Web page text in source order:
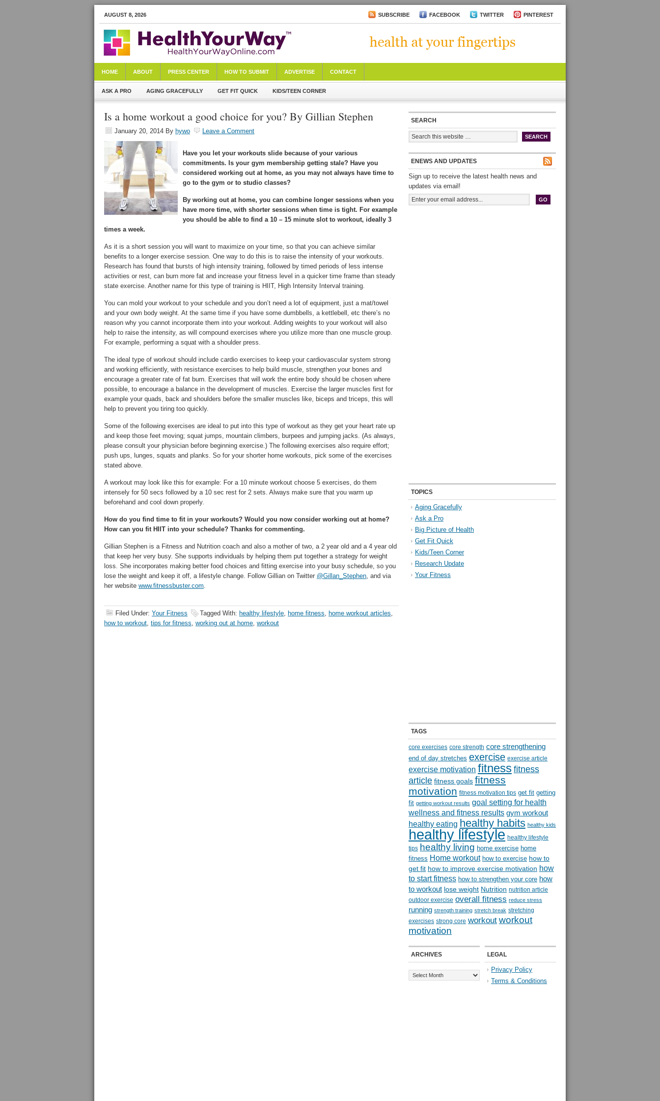
AUGUST 8, 2026 SUBSCRIBE FACEBOOK TWITTER PINTEREST
HOME ABOUT PRESS CENTER HOW TO SUBMIT ADVERTISE CONTACT
ASK A PRO AGING GRACEFULLY GET FIT QUICK KIDS/TEEN CORNER
Is a home workout a good choice for you? By Gillian Stephen
January 20, 2014 By hywo Leave a Comment
Have you let your workouts slide because of your various
commitments. Is your gym membership getting stale? Have you
considered working out at home, as you may not always have time to
go to the gym or to studio classes?
By working out at home, you can combine longer sessions when you
have more time, with shorter sessions when time is tight. For example
you should be able to find a 10 – 15 minute slot to workout, ideally 3
times a week.
As it is a short session you will want to maximize on your time, so that you can achieve similar
benefits to a longer exercise session. One way to do this is to raise the intensity of your workouts.
Research has found that bursts of high intensity training, followed by timed periods of less intense
activities or rest, can burn more fat and increase your fitness level in a quicker time frame than steady
state exercise. Another name for this type of training is HIIT, High Intensity Interval training.
You can mold your workout to your schedule and you don’t need a lot of equipment, just a mat/towel
and your own body weight. At the same time if you have some dumbbells, a kettlebell, etc there’s no
reason why you cannot incorporate them into your workout. Adding weights to your workout will also
help to raise the intensity, as will compound exercises where you utilize more than one muscle group.
For example, performing a squat with a shoulder press.
The ideal type of workout should include cardio exercises to keep your cardiovascular system strong
and working efficiently, with resistance exercises to help build muscle, strengthen your bones and
encourage a greater rate of fat burn. Exercises that will work the entire body should be chosen where
possible, to encourage a balance in the development of muscles. Exercise the larger muscles first for
example your quads, back and shoulders before the smaller muscles like, biceps and triceps, this will
help to prevent you tiring too quickly.
Some of the following exercises are ideal to put into this type of workout as they get your heart rate up
and keep those feet moving; squat jumps, mountain climbers, burpees and jumping jacks. (As always,
please consult your physician before beginning exercise.) The following exercises also require effort;
push ups, lunges, squats and planks. So for your shorter home workouts, pick some of the exercises
stated above.
A workout may look like this for example: For a 10 minute workout choose 5 exercises, do them
intensely for 50 secs followed by a 10 sec rest for 2 sets. Always make sure that you warm up
beforehand and cool down properly.
How do you find time to fit in your workouts? Would you now consider working out at home?
How can you fit HIIT into your schedule? Thanks for commenting.
Gillian Stephen is a Fitness and Nutrition coach and also a mother of two, a 2 year old and a 4 year old
that keep her very busy. She supports individuals by helping them put together a strategy for weight
loss. She incorporates making better food choices and fitting exercise into your busy schedule, so you
lose the weight and keep it off, a lifestyle change. Follow Gillian on Twitter @Gillan_Stephen, and via
her website www.fitnessbuster.com.
Filed Under: Your Fitness Tagged With: healthy lifestyle, home fitness, home workout articles,
how to workout, tips for fitness, working out at home, workout
SEARCH
ENEWS AND UPDATES
Sign up to receive the latest health news and
updates via email!
TOPICS
Aging Gracefully
Ask a Pro
Big Picture of Health
Get Fit Quick
Kids/Teen Corner
Research Update
Your Fitness
TAGS
core exercises core strength core strengthening
end of day stretches exercise exercise article
exercise motivation fitness fitness
article fitness goals fitness
motivation fitness motivation tips get fit getting
fit getting workout results goal setting for health
wellness and fitness results gym workout
healthy eating healthy habits healthy kids
healthy lifestyle healthy lifestyle
tips healthy living home exercise home
fitness Home workout how to exercise how to
get fit how to improve exercise motivation how
to start fitness how to strengthen your core how
to workout lose weight Nutrition nutrition article
outdoor exercise overall fitness reduce stress
running strength training stretch break stretching
exercises strong core workout workout
motivation
ARCHIVES LEGAL
Privacy Policy
Terms & Conditions